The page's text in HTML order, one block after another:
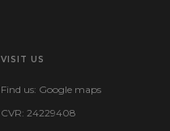
VISIT US
Find us: Google maps
CVR: 24229408